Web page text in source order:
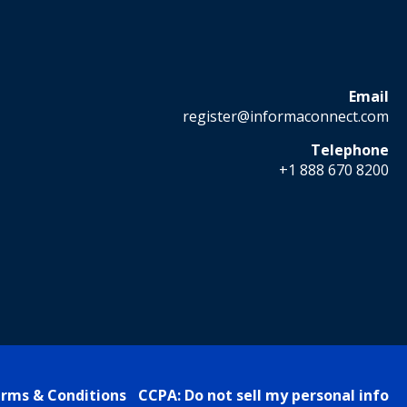
Email
register@informaconnect.com
Telephone
+1 888 670 8200
& Conditions CCPA: Do not sell my personal info